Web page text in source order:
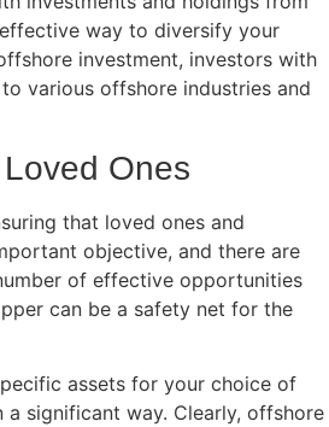
way to diversify your
investment, investors with
various offshore industries and
Ones
that loved ones and
objective, and there are
of effective opportunities
can be a safety net for the
assets for your choice of
significant way. Clearly, offshore